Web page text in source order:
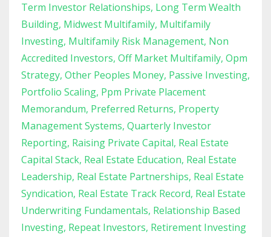
Term Investor Relationships Long Term Wealth
Building Midwest Multifamily Multifamily
Investing Multifamily Risk Management Non
Accredited Investors Off Market Multifamily Opm
Strategy Other Peoples Money Passive Investing
Portfolio Scaling Ppm Private Placement
Memorandum Preferred Returns Property
Management Systems Quarterly Investor
Reporting Raising Private Capital Real Estate
Capital Stack Real Estate Education Real Estate
Leadership Real Estate Partnerships Real Estate
Syndication Real Estate Track Record Real Estate
Underwriting Fundamentals Relationship Based
Investing Repeat Investors Retirement Investing